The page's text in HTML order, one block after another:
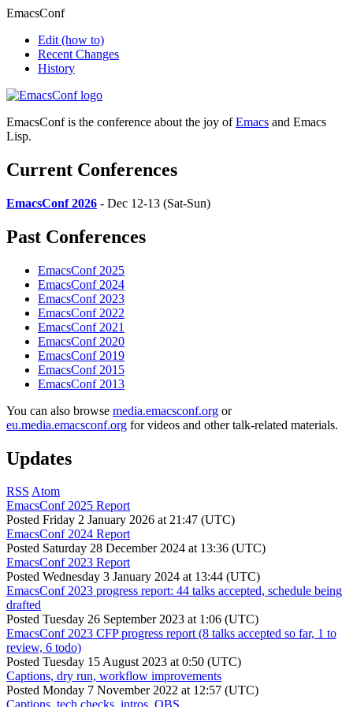
EmacsConf
Edit (how to)
Recent Changes
History
EmacsConf is the conference about the joy ofEmacs and Emacs
Lisp.
Current Conferences
EmacsConf 2026 - Dec 12-13 (Sat-Sun)
Past Conferences
EmacsConf 2025
EmacsConf 2024
EmacsConf 2023
EmacsConf 2022
EmacsConf 2021
EmacsConf 2020
EmacsConf 2019
EmacsConf 2015
EmacsConf 2013
You can also browse media.emacsconf.org or
eu.media.emacsconf.org for videos and other talk-related materials.
Updates
RSS Atom
EmacsConf 2025 Report
Posted Friday 2 January 2026 at 21:47 (UTC)
EmacsConf 2024 Report
Posted Saturday 28 December 2024 at 13:36 (UTC)
EmacsConf 2023 Report
Posted Wednesday 3 January 2024 at 13:44 (UTC)
EmacsConf 2023 progress report: 44 talks accepted, schedule being
drafted
Posted Tuesday 26 September 2023 at 1:06 (UTC)
EmacsConf 2023 CFP progress report (8 talks accepted so far, 1 to
review, 6 todo)
Posted Tuesday 15 August 2023 at 0:50 (UTC)
Captions, dry run, workflow improvements
Posted Monday 7 November 2022 at 12:57 (UTC)